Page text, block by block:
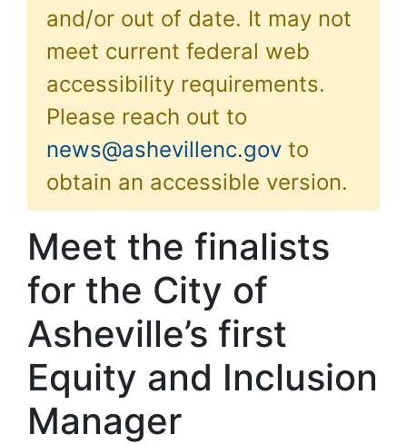
and/or out of date. It may not
meet current federal web
accessibility requirements.
Please reach out to
news@ashevillenc.gov to
obtain an accessible version.
Meet the finalists
for the City of
Asheville’s first
Equity and Inclusion
Manager